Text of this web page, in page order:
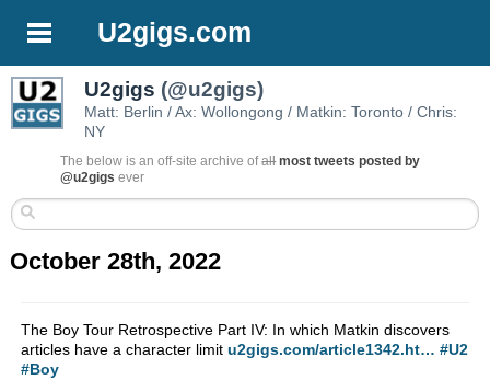
U2gigs.com
U2gigs (@u2gigs)
Matt: Berlin / Ax: Wollongong / Matkin: Toronto / Chris:
NY
The below is an off-site archive ofall most tweets posted by
@u2gigs ever
October 28th, 2022
The Boy Tour Retrospective Part IV: In which Matkin discovers
articles have a character limit u2gigs.com/article1342.ht… #U2
#Boy